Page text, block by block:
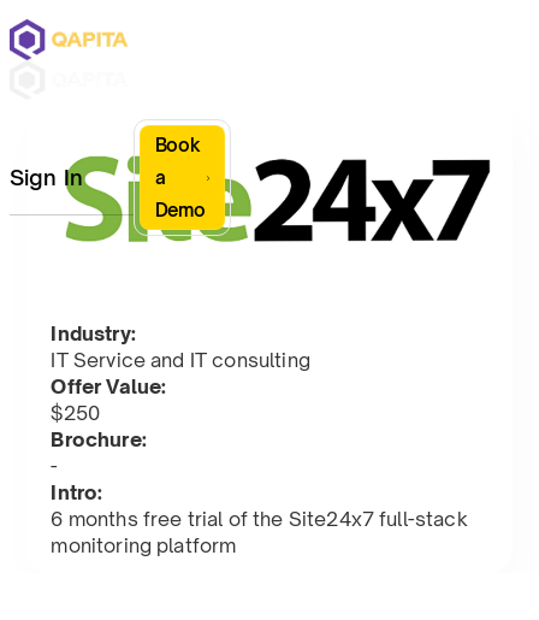
Sign In
Book
a
Demo
Industry:
IT Service and IT consulting
Offer Value:
$250
Brochure:
-
Intro:
6 months free trial of the Site24x7 full-stack
monitoring platform